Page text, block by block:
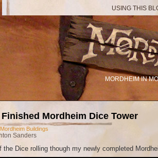
USING THIS
MORDHEIM IN
Mordheim Dice Tower
Mordheim Buildings
Sanders
the Dice rolling though my newly completed